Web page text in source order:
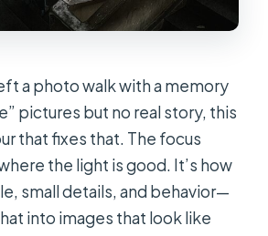
a photo walk with a memory
pictures but no real story, this
that fixes that. The focus
the light is good. It’s how
small details, and behavior—
into images that look like